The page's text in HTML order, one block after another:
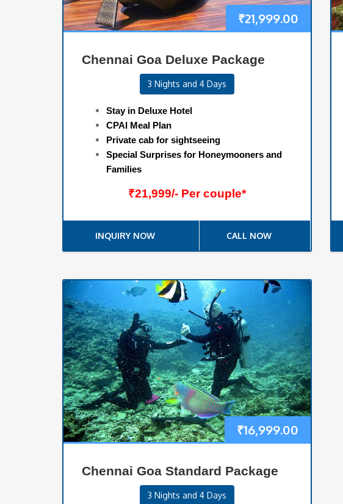
₹21,999.00
Chennai Goa Deluxe Package
3 Nights and 4 Days
Stay in Deluxe Hotel
CPAI Meal Plan
Private cab for sightseeing
Special Surprises for Honeymooners and
Families
₹21,999/- Per couple*
INQUIRY NOW CALL NOW
₹16,999.00
Chennai Goa Standard Package
3 Nights and 4 Days